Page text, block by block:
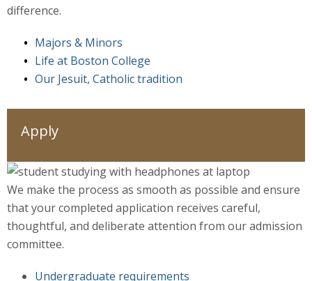
difference.
Majors & Minors
Life at Boston College
Our Jesuit, Catholic tradition
Apply
We make the process as smooth as possible and ensure
that your completed application receives careful,
thoughtful, and deliberate attention from our admission
committee.
Undergraduate requirements